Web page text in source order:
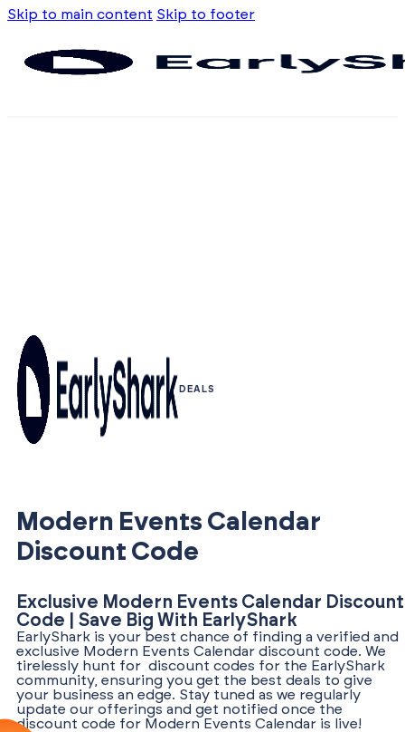
Skip to main content Skip to footer
DEALS
Modern Events Calendar
Discount Code
Exclusive Modern Events Calendar Discount
Code | Save Big With EarlyShark
EarlyShark is your best chance of finding a verified and
exclusive Modern Events Calendar discount code. We
tirelessly hunt for discount codes for the EarlyShark
community, ensuring you get the best deals to give
your business an edge. Stay tuned as we regularly
update our offerings and get notified once the
discount code for Modern Events Calendar is live!